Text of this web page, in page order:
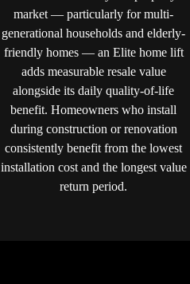
market — particularly for multi-
generational households and elderly-
friendly homes — an Elite home lift
adds measurable resale value
alongside its daily quality-of-life
benefit. Homeowners who install
during construction or renovation
consistently benefit from the lowest
installation cost and the longest value
return period.